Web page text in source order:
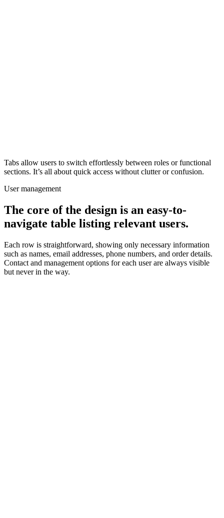
Tabs allow users to switch effortlessly between roles or functional
sections. It’s all about quick access without clutter or confusion.
User management
The core of the design is an easy-to-
navigate table listing relevant users.
Each row is straightforward, showing only necessary information
such as names, email addresses, phone numbers, and order details.
Contact and management options for each user are always visible
but never in the way.